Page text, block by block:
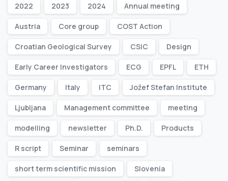
2022 2023 2024 Annual meeting
Austria Core group COST Action
Croatian Geological Survey CSIC Design
Early Career Investigators ECG EPFL ETH
Germany Italy ITC Jožef Stefan Institute
Ljubljana Management committee meeting
modelling newsletter Ph.D. Products
R script Seminar seminars
short term scientific mission Slovenia